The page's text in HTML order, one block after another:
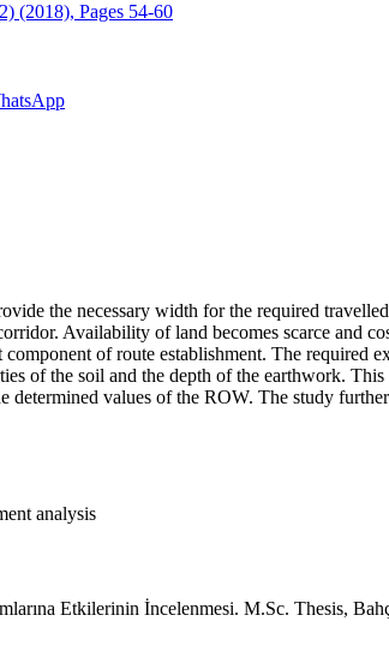
(2018), Pages 54-60
the necessary width for the required
Availability of land becomes scarce and
of route establishment. The
of the soil and the depth of the earthwork.
values of the ROW. The study
analysis
Etkilerinin İncelenmesi. M.Sc. Thesis,